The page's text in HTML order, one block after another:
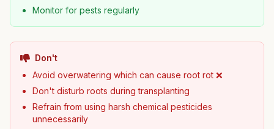
Monitor for pests regularly
Don't
Avoid overwatering which can cause root rot ❌
Don't disturb roots during transplanting
Refrain from using harsh chemical pesticides
unnecessarily